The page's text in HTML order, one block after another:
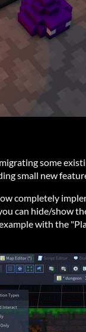
some
small new
completely
can hide/show
with the